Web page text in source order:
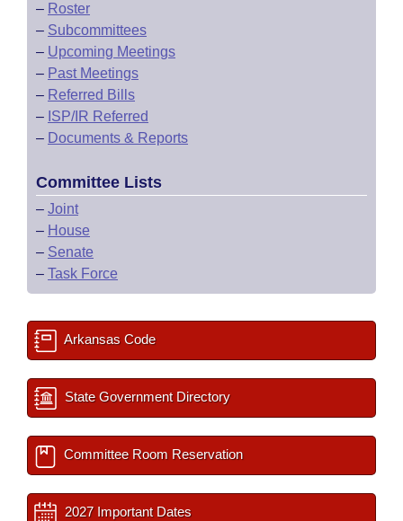
– Roster
– Subcommittees
– Upcoming Meetings
– Past Meetings
– Referred Bills
– ISP/IR Referred
– Documents & Reports
Committee Lists
– Joint
– House
– Senate
– Task Force
Arkansas Code
State Government Directory
Committee Room Reservation
2027 Important Dates